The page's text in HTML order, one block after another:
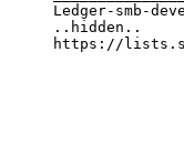
Ledger-smb-
..hidden..